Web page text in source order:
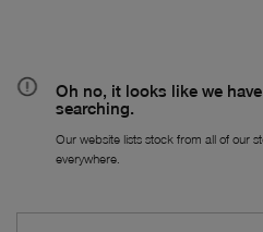
Oh no, it looks like we
searching.
Our website lists stock from all of our
everywhere.